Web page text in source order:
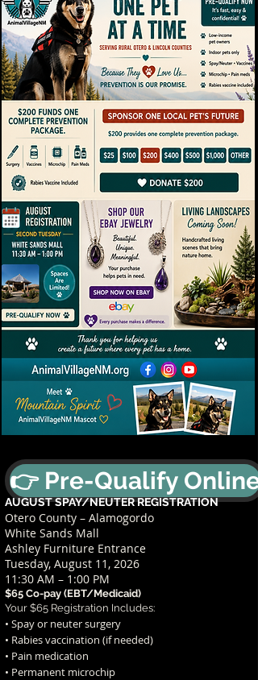
👉 Pre-Qualify Online
AUGUST SPAY/NEUTER REGISTRATION
Otero County – Alamogordo
White Sands Mall
Ashley Furniture Entrance
Tuesday, August 11, 2026
11:30 AM – 1:00 PM
$65 Co-pay (EBT/Medicaid)
Your $65 Registration Includes:
• Spay or neuter surgery
• Rabies vaccination (if needed)
• Pain medication
• Permanent microchip